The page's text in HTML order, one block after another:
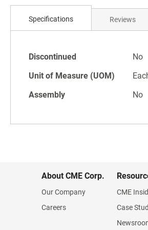
beginning
gallery
Specifications
Specifications
Discontinued
No
Unit of Measure (UOM)
Assembly
No
Reviews
About CME Corp.
Our Company
Careers
CME
Case